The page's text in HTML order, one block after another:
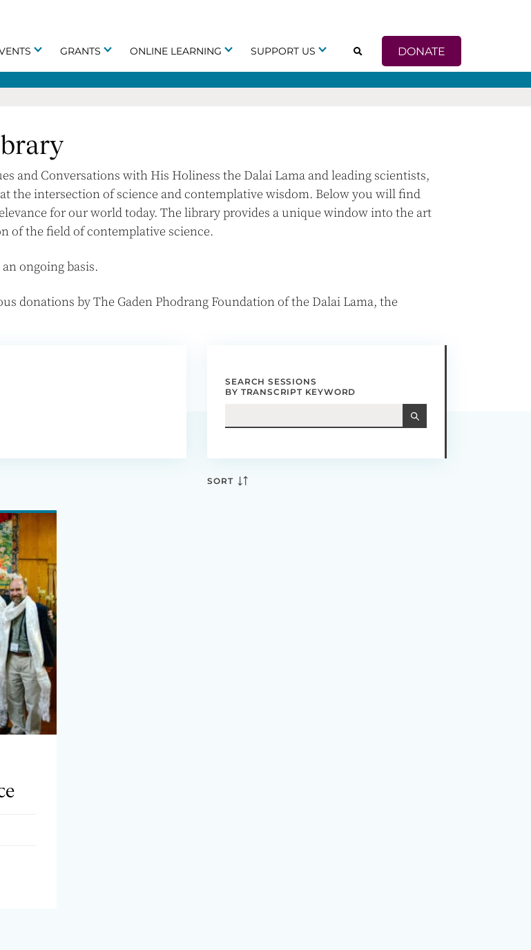
GRANTS ONLINE LEARNING SUPPORT US DONATE
and Conversations with His Holiness the Dalai Lama and leading scientists,
the intersection of science and contemplative wisdom. Below you will find
for our world today. The library provides a unique window into the art
of the field of contemplative science.
ongoing basis.
donations by The Gaden Phodrang Foundation of the Dalai Lama, the
SEARCH SESSIONS
BY TRANSCRIPT KEYWORD
SORT